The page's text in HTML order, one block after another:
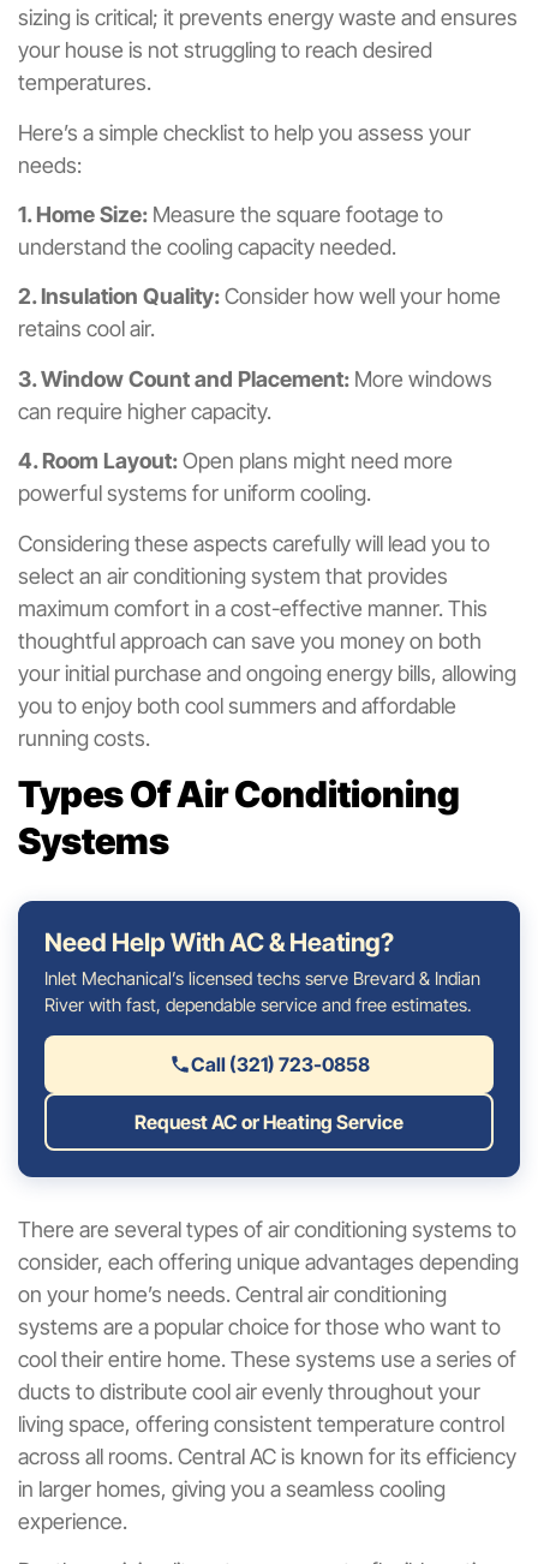
sizing is critical; it prevents energy waste and ensures
your house is not struggling to reach desired
temperatures.
Here’s a simple checklist to help you assess your
needs:
1. Home Size: Measure the square footage to
understand the cooling capacity needed.
2. Insulation Quality:Consider how well your home
retains cool air.
3. Window Count and Placement: More windows
can require higher capacity.
4. Room Layout:Open plans might need more
powerful systems for uniform cooling.
Considering these aspects carefully will lead you to
select an air conditioning system that provides
maximum comfort in a cost-effective manner. This
thoughtful approach can save you money on both
your initial purchase and ongoing energy bills, allowing
you to enjoy both cool summers and affordable
running costs.
Types Of Air Conditioning
Systems
Need Help With AC & Heating?
Inlet Mechanical’s licensed techs serve Brevard & Indian
River with fast, dependable service and free estimates.
Call (321) 723-0858
Request AC or Heating Service
There are several types of air conditioning systems to
consider, each offering unique advantages depending
on your home’s needs. Central air conditioning
systems are a popular choice for those who want to
cool their entire home. These systems use a series of
ducts to distribute cool air evenly throughout your
living space, offering consistent temperature control
across all rooms. Central AC is known for its efficiency
in larger homes, giving you a seamless cooling
experience.